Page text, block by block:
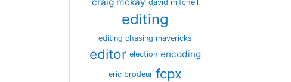
david mitchell
editing
editing chasing mavericks
editor election encoding
eric brodeur fcpx